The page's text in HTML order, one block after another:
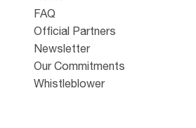
FAQ
Official Partners
Newsletter
Our Commitments
Whistleblower